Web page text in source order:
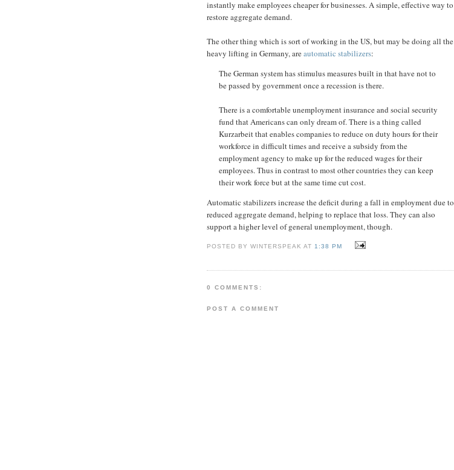
instantly make employees cheaper for businesses. A simple, effective way to
restore aggregate demand.
The other thing which is sort of working in the US, but may be doing all the
heavy lifting in Germany, areautomatic stabilizers:
The German system has stimulus measures built in that have not to
be passed by government once a recession is there.
There is a comfortable unemployment insurance and social security
fund that Americans can only dream of. There is a thing called
Kurzarbeit that enables companies to reduce on duty hours for their
workforce in difficult times and receive a subsidy from the
employment agency to make up for the reduced wages for their
employees. Thus in contrast to most other countries they can keep
their work force but at the same time cut cost.
Automatic stabilizers increase the deficit during a fall in employment due to
reduced aggregate demand, helping to replace that loss. They can also
support a higher level of general unemployment, though.
POSTED BY WINTERSPEAK AT 1:38 PM
0 COMMENTS:
POST A COMMENT